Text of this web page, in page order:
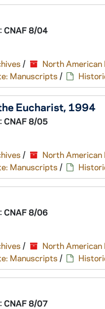
CNAF 8/04
/
North American
Manuscripts /
Eucharist, 1994
CNAF 8/05
/
North American
Manuscripts /
CNAF 8/06
/
North American
Manuscripts /
CNAF 8/07